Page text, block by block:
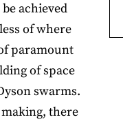
achieved
of where
paramount
of space
swarms.
there